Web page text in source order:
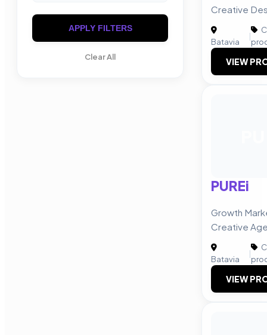
APPLY FILTERS
Clear All
Creative
Batavia
|
VIEW
PUREi
Growth
Creative
Batavia
|
VIEW